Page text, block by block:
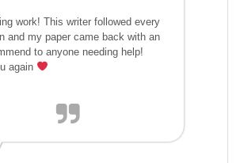
work! This writer followed every
and my paper came back with an
to anyone needing help!
again